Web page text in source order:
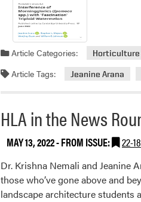
Article Categories: Horticulture
Article Tags: Jeanine Arana
HLA in the News
MAY 13, 2022- FROM ISSUE: 22-18
Dr. Krishna Nemali and Jeanine
those who’ve gone above and
landscape architecture students